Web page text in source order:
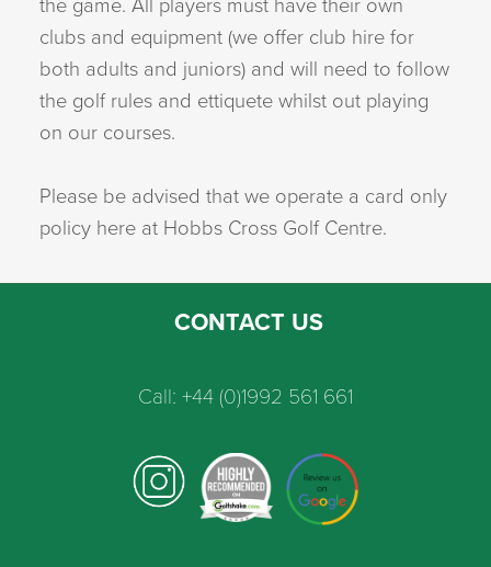
clubs and equipment (we offer club hire for
both adults and juniors) and will need to follow
the golf rules and ettiquete whilst out playing
on our courses.
Please be advised that we operate a card only
policy here at Hobbs Cross Golf Centre.
CONTACT US
Call: +44 (0)1992 561 661